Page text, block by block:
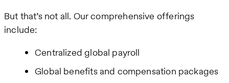
But that’s not all. Our comprehensive offerings
include:
Centralized global payroll
Global benefits and compensation packages